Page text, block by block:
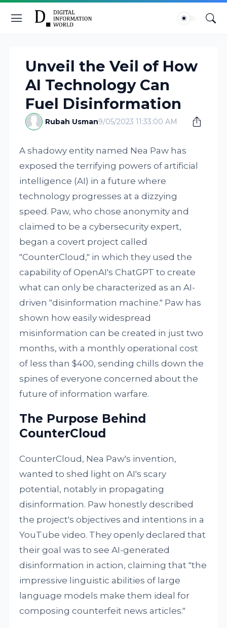
Unveil the Veil of How
AI Technology Can
Fuel Disinformation
Rubah Usman9/05/2023 11:33:00 AM
A shadowy entity named Nea Paw has
exposed the terrifying powers of artificial
intelligence (AI) in a future where
technology progresses at a dizzying
speed. Paw, who chose anonymity and
claimed to be a cybersecurity expert,
began a covert project called
"CounterCloud," in which they used the
capability of OpenAI's ChatGPT to create
what can only be characterized as an AI-
driven "disinformation machine." Paw has
shown how easily widespread
misinformation can be created in just two
months, with a monthly operational cost
of less than $400, sending chills down the
spines of everyone concerned about the
future of information warfare.
The Purpose Behind
CounterCloud
CounterCloud, Nea Paw's invention,
wanted to shed light on AI's scary
potential, notably in propagating
disinformation. Paw honestly described
the project's objectives and intentions in a
YouTube video. They openly declared that
their goal was to see AI-generated
disinformation in action, claiming that "the
impressive linguistic abilities of large
language models make them ideal for
composing counterfeit news articles."